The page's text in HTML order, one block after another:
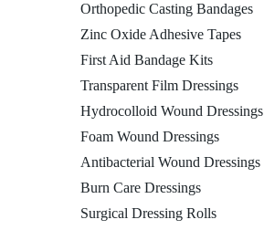
Orthopedic Casting Bandages
Zinc Oxide Adhesive Tapes
First Aid Bandage Kits
Transparent Film Dressings
Hydrocolloid Wound Dressings
Foam Wound Dressings
Antibacterial Wound Dressings
Burn Care Dressings
Surgical Dressing Rolls